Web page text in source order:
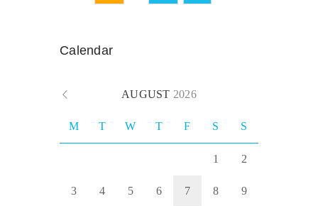
Calendar
AUGUST 2026
M T W T F S S
1 2
3 4 5 6 7 8 9